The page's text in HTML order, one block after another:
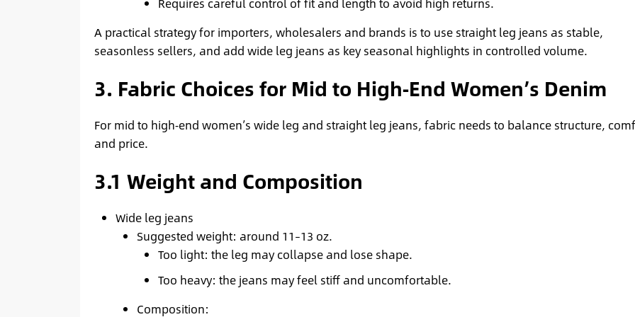
A practical strategy for importers, wholesalers and brands is to use straight leg jeans as stable,
seasonless sellers, and add wide leg jeans as key seasonal highlights in controlled volume.
3. Fabric Choices for Mid to High‑End Women’s Denim
For mid to high‑end women’s wide leg and straight leg jeans, fabric needs to balance structure,
and price.
3.1 Weight and Composition
Wide leg jeans
Suggested weight: around 11–13 oz.
Too light: the leg may collapse and lose shape.
Too heavy: the jeans may feel stiff and uncomfortable.
Composition: